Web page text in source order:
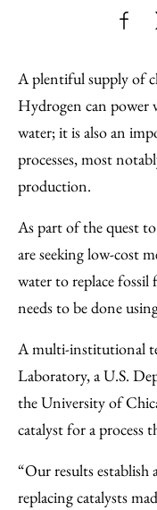
to
A plentiful supply of
Hydrogen can power
water; it is also an
processes, most
production.
As part of the quest
are seeking low-cost
water to replace fossil
needs to be done
A multi-institutional
Laboratory, a U.S.
the University of
catalyst for a process
“Our results
replacing catalysts